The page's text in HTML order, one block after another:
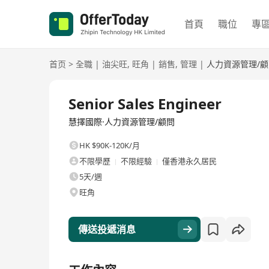
首頁 職位 專
首页 > 全職 | 油尖旺, 旺角 | 銷售, 管理 | 人力資源管理/
Senior Sales Engineer
慧擇國際·人力資源管理/顧問
HK $90K-120K/月
不限學歷
不限經驗
僅香港永久居民
5天/週
旺角
傳送投遞消息